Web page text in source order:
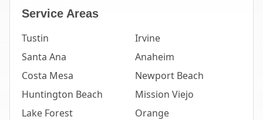
Service Areas
Tustin
Irvine
Santa Ana
Anaheim
Costa Mesa
Newport Beach
Huntington Beach
Mission Viejo
Lake Forest
Orange